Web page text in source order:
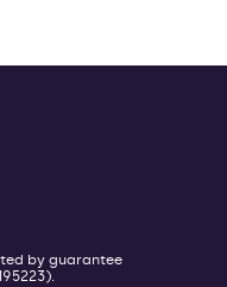
by guarantee